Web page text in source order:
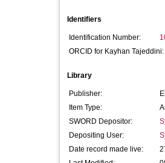
Identifiers
Identification Number:
ORCID for Kayhan Tajeddini:
Library
Publisher:
Item Type:
SWORD Depositor:
Depositing User:
Date record made live: